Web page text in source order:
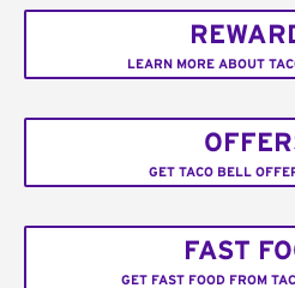
LEARN MORE ABOUT
GET TACO BELL
FAST
GET FAST FOOD FROM